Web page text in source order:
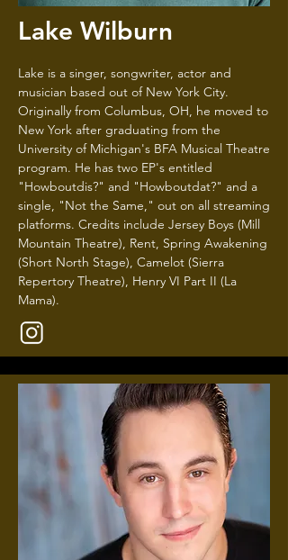
Lake Wilburn
Lake is a singer, songwriter, actor and
musician based out of New York City.
Originally from Columbus, OH, he moved to
New York after graduating from the
University of Michigan's BFA Musical Theatre
program. He has two EP's entitled
"Howboutdis?" and "Howboutdat?" and a
single, "Not the Same," out on all streaming
platforms. Credits include Jersey Boys (Mill
Mountain Theatre), Rent, Spring Awakening
(Short North Stage), Camelot (Sierra
Repertory Theatre), Henry VI Part II (La
Mama).